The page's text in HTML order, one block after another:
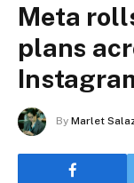
Meta
plans
By Marlet